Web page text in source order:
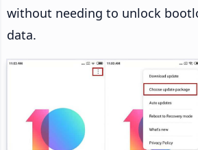
without needing to unlock
data.